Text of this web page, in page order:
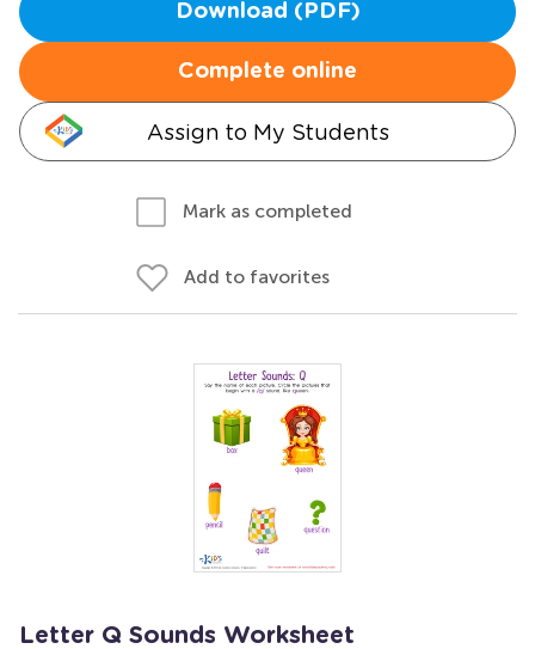
Download (PDF)
Complete online
Assign to My Students
Mark as completed
Add to favorites
Letter Q Sounds Worksheet